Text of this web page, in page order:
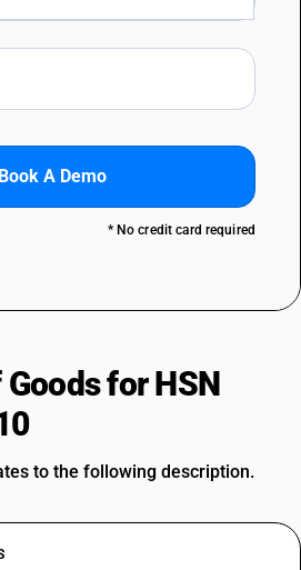
Book A Demo
* No credit card required
for HSN
to the following description.